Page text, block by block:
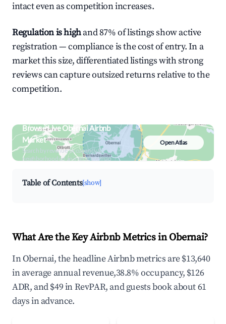
intact even as competition increases.
Regulation is highand 87% of listings show active
registration — compliance is the cost of entry. In a
market this size, differentiated listings with strong
reviews can capture outsized returns relative to the
competition.
Browse Live Obernai Airbnb
Market
Search by revenue, occupancy &
neighborhood on an interactive map
Open Atlas
Table of Contents[show]
What Are the Key Airbnb Metrics in Obernai?
In Obernai, the headline Airbnb metrics are $13,640
in average annual revenue,38.8% occupancy, $126
ADR, and $49 in RevPAR, and guests book about 61
days in advance.